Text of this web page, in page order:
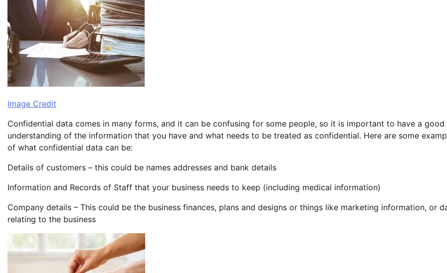
Image Credit
Confidential data comes in many forms, and it can be confusing for some people, so it is important to have a good
understanding of the information that you have and what needs to be treated as confidential. Here are some
of what confidential data can be:
Details of customers – this could be names addresses and bank details
Information and Records of Staff that your business needs to keep (including medical information)
Company details – This could be the business finances, plans and designs or things like marketing information, or
relating to the business